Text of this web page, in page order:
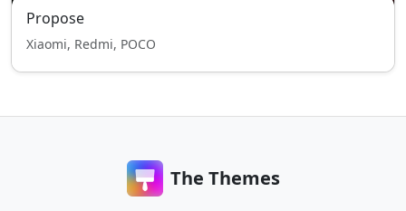
Propose
Xiaomi, Redmi, POCO
The Themes